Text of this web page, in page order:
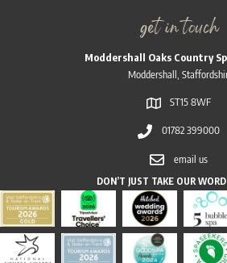
get in touch
Moddershall Oaks Country
Moddershall,
ST15 8WF
01782 399000
email us
DON’T JUST TAKE OUR